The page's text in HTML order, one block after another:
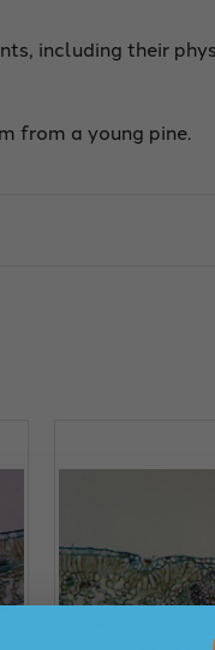
including their
from a young pine.